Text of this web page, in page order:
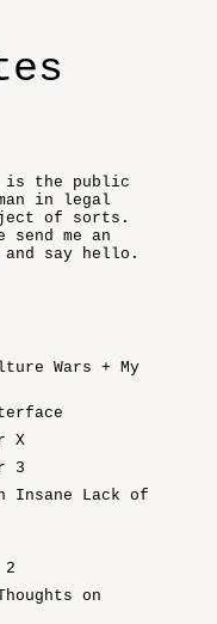
is the public
in legal
of sorts.
me an
and say hello.
Wars + My
X
3
Insane Lack of
on